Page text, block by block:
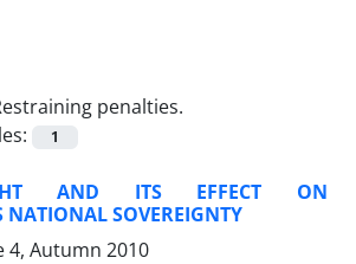
penalties.
1
AND ITS EFFECT ON
NATIONAL SOVEREIGNTY
4, Autumn 2010